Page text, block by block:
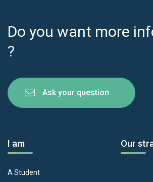
Do you want more
?
Ask your question
I am
A Student
Our